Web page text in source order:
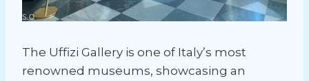
The Uffizi Gallery is one of Italy’s most
renowned museums, showcasing an